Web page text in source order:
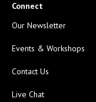
Connect
Our Newsletter
Events & Workshops
Contact Us
Live Chat